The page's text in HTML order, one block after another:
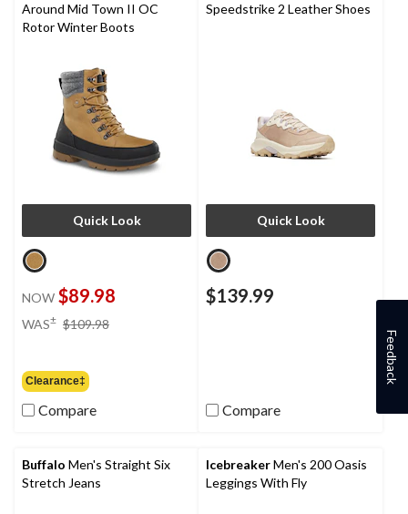
Around Mid Town II OC
Rotor Winter Boots
Quick Look
NOW $89.98
WAS± $109.98
Clearance‡
Compare
Speedstrike 2 Leather Shoes
Quick Look
$139.99
Compare
Buffalo Men's Straight Six
Stretch Jeans
IcebreakerMen's 200 Oasis
Leggings With Fly
Feedback